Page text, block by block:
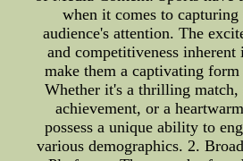
when it comes to
audience's attention. The
and competitiveness inherent
make them a captivating
Whether it's a thrilling match,
achievement, or a
possess a unique ability to
various demographics. 2.